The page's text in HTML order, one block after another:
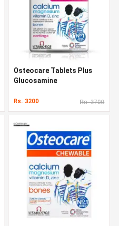
Osteocare Tablets Plus
Glucosamine
Rs. 3200 Rs. 3700